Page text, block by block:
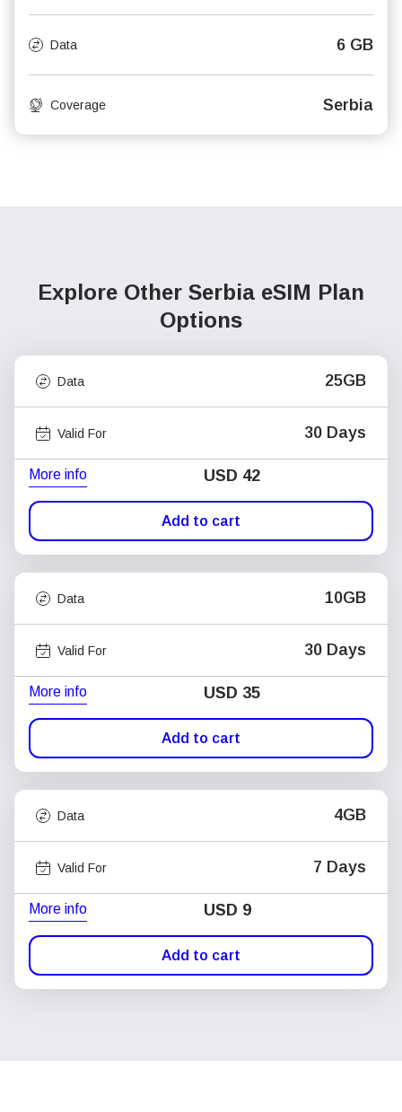
Data 6 GB
Coverage Serbia
Explore Other Serbia eSIM Plan
Options
Data 25GB
Valid For 30 Days
More info USD 42
Add to cart
Data 10GB
Valid For 30 Days
More info USD 35
Add to cart
Data 4GB
Valid For 7 Days
More info USD 9
Add to cart